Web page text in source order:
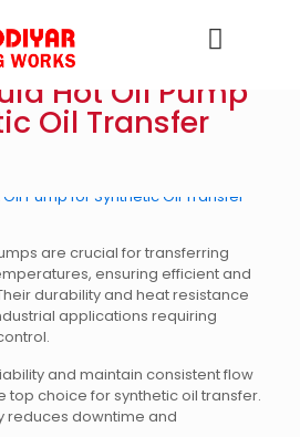
Hot Oil Pump
Oil Transfer
are crucial for transferring
ensuring efficient and
durability and heat resistance
applications requiring
and maintain consistent flow
top choice for synthetic oil transfer.
reduces downtime and